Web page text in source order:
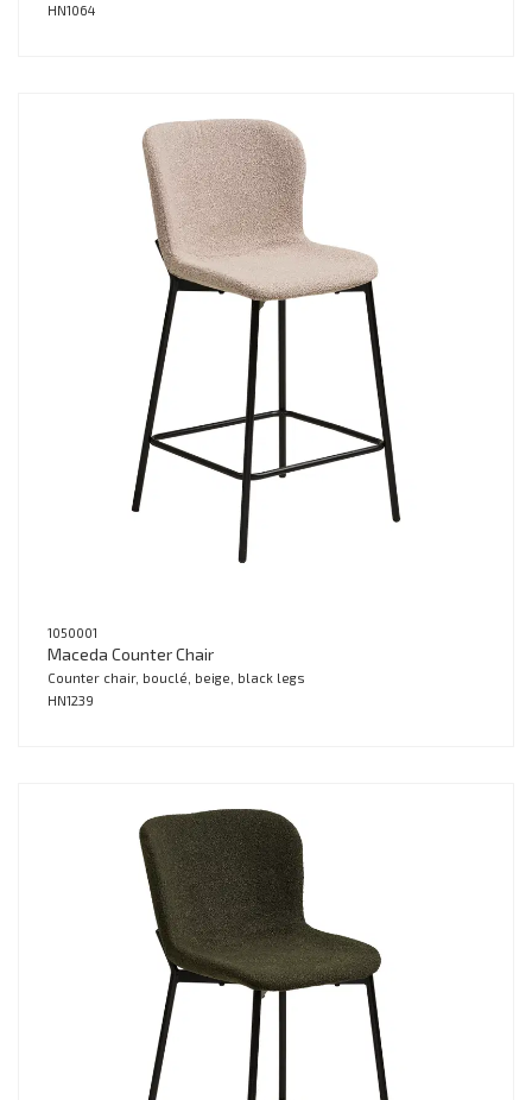
HN1064
1050001
Maceda Counter Chair
Counter chair, bouclé, beige, black legs
HN1239